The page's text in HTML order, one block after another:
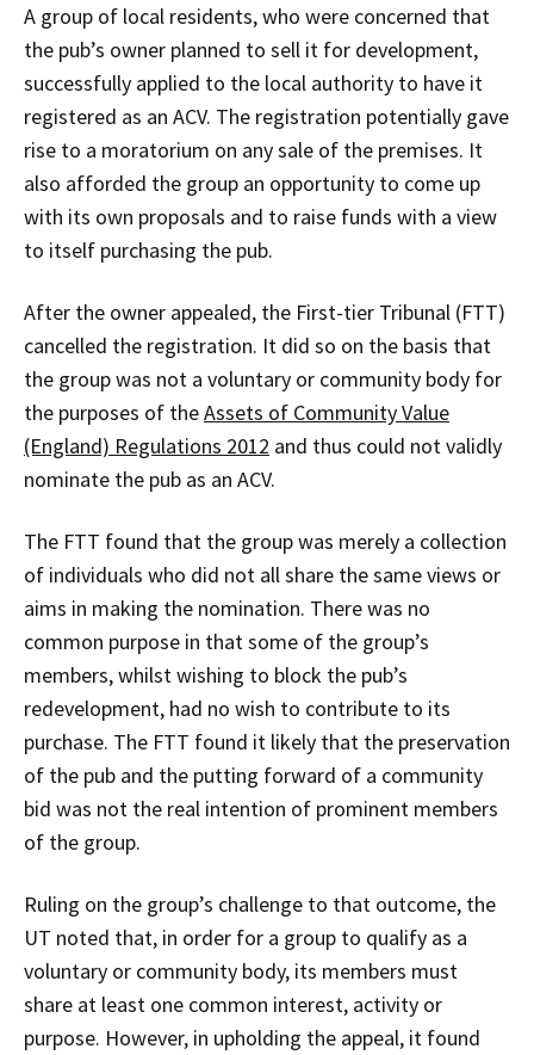
A group of local residents, who were concerned that
the pub’s owner planned to sell it for development,
successfully applied to the local authority to have it
registered as an ACV. The registration potentially gave
rise to a moratorium on any sale of the premises. It
also afforded the group an opportunity to come up
with its own proposals and to raise funds with a view
to itself purchasing the pub.
After the owner appealed, the First-tier Tribunal (FTT)
cancelled the registration. It did so on the basis that
the group was not a voluntary or community body for
the purposes of theAssets of Community Value
(England) Regulations 2012 and thus could not validly
nominate the pub as an ACV.
The FTT found that the group was merely a collection
of individuals who did not all share the same views or
aims in making the nomination. There was no
common purpose in that some of the group’s
members, whilst wishing to block the pub’s
redevelopment, had no wish to contribute to its
purchase. The FTT found it likely that the preservation
of the pub and the putting forward of a community
bid was not the real intention of prominent members
of the group.
Ruling on the group’s challenge to that outcome, the
UT noted that, in order for a group to qualify as a
voluntary or community body, its members must
share at least one common interest, activity or
purpose. However, in upholding the appeal, it found